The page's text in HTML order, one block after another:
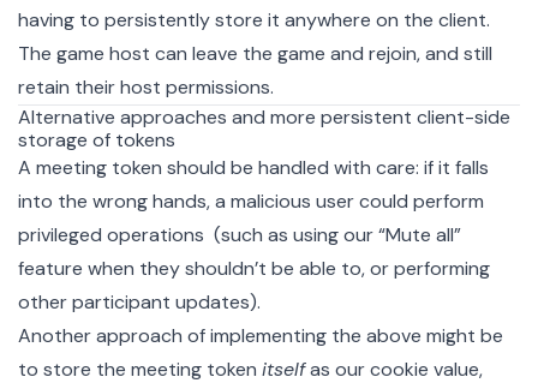
having to persistently store it anywhere on the client.
The game host can leave the game and rejoin, and still
retain their host permissions.
Alternative approaches and more persistent client-side
storage of tokens
A meeting token should be handled with care: if it falls
into the wrong hands, a malicious user could perform
privileged operations (such as using our “Mute all”
feature when they shouldn’t be able to, or performing
otherparticipant updates).
Another approach of implementing the above might be
to store the meeting token itselfas our cookie value,